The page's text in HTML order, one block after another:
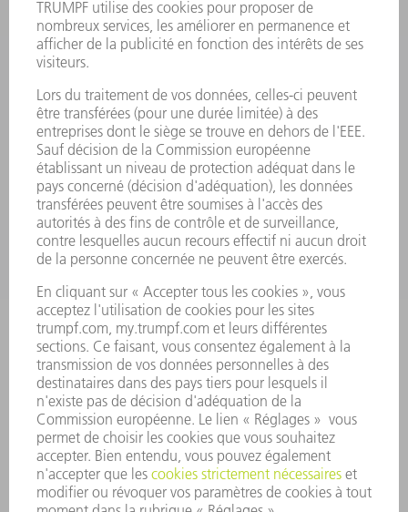
PRODUITS
MACHINES & SYSTÈMES
LASER
ELECTRONIQUE DE PUISSANCE
OUTILS ÉLECTRIQUES
SMART FACTORY
LOGICIEL
SERVICES
APPLICATIONS
SECTEURS D'ACTIVITÉ
ENTREPRISE
CARRIÈRE
OFFRES
PROFIL DE L'ENTREPRISE
CONSEIL D'ADMINISTRATION
RAPPORT ANNUEL
PRINCIPES FONDAMENTAUX DE L'ENTREPRISE
CONFORMITÉ
SYSTÈME D'ALERTE
SÉCURITÉ
COMMUNIQUÉS DE PRESSE
MAGAZINE
DURABILITÉ
ENVIRONNEMENT ET CLIMAT
SOCIAL ET SOCIÉTÉ
GESTION D'ENTREPRISE